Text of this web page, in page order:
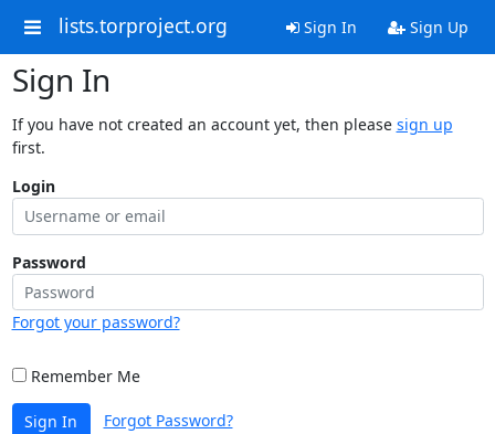
lists.torproject.org Sign In Sign Up
Sign In
If you have not created an account yet, then please sign up
first.
Login
Password
Forgot your password?
Remember Me
Sign In Forgot Password?